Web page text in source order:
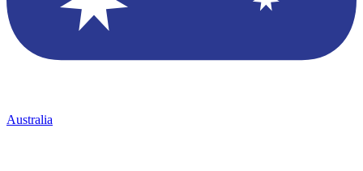
Australia